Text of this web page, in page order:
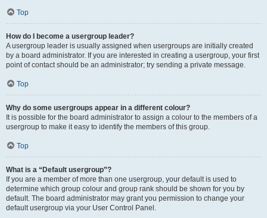
Top
How do I become a usergroup leader?
A usergroup leader is usually assigned when usergroups are initially created
by a board administrator. If you are interested in creating a usergroup, your first
point of contact should be an administrator; try sending a private message.
Top
Why do some usergroups appear in a different colour?
It is possible for the board administrator to assign a colour to the members of a
usergroup to make it easy to identify the members of this group.
Top
What is a “Default usergroup”?
If you are a member of more than one usergroup, your default is used to
determine which group colour and group rank should be shown for you by
default. The board administrator may grant you permission to change your
default usergroup via your User Control Panel.